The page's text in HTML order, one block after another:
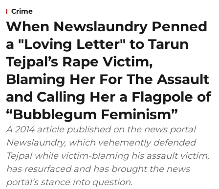
Crime
When Newslaundry Penned
a "Loving Letter" to Tarun
Tejpal’s Rape Victim,
Blaming Her For The Assault
and Calling Her a Flagpole of
“Bubblegum Feminism”
A 2014 article published on the news portal
Newslaundry, which vehemently defended
Tejpal while victim-blaming his assault victim,
has resurfaced and has brought the news
portal’s stance into question.